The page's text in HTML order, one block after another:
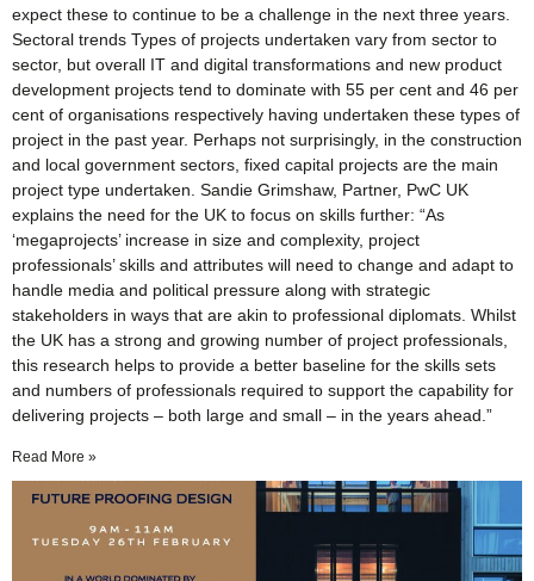
expect these to continue to be a challenge in the next three years.
Sectoral trends Types of projects undertaken vary from sector to
sector, but overall IT and digital transformations and new product
development projects tend to dominate with 55 per cent and 46 per
cent of organisations respectively having undertaken these types of
project in the past year. Perhaps not surprisingly, in the construction
and local government sectors, fixed capital projects are the main
project type undertaken. Sandie Grimshaw, Partner, PwC UK
explains the need for the UK to focus on skills further: “As
‘megaprojects’ increase in size and complexity, project
professionals’ skills and attributes will need to change and adapt to
handle media and political pressure along with strategic
stakeholders in ways that are akin to professional diplomats. Whilst
the UK has a strong and growing number of project professionals,
this research helps to provide a better baseline for the skills sets
and numbers of professionals required to support the capability for
delivering projects – both large and small – in the years ahead.”
Read More »